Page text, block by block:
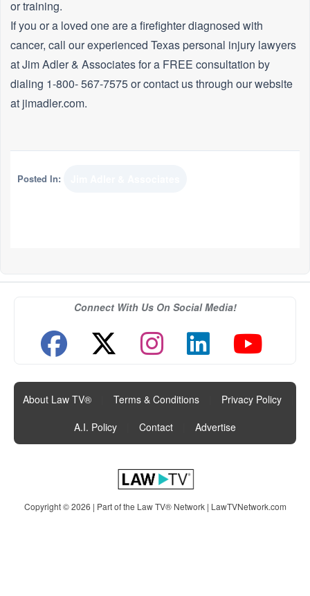
or training.
If you or a loved one are a firefighter diagnosed with
cancer, call our experienced Texas personal injury lawyers
at Jim Adler & Associates for a FREE consultation by
dialing 1-800- 567-7575 or contact us through our website
at jimadler.com.
Posted In:
Connect With Us On Social Media!
About Law TV® Terms & Conditions Privacy Policy
A.I. Policy
Contact Advertise
Copyright © 2026 | Part of the Law TV® Network | LawTVNetwork.com